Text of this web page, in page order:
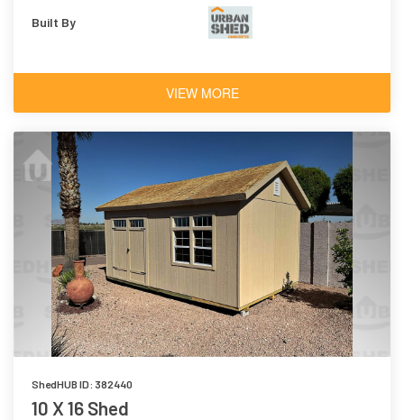
Built By
VIEW MORE
ShedHUB ID: 382440
10 X 16 Shed